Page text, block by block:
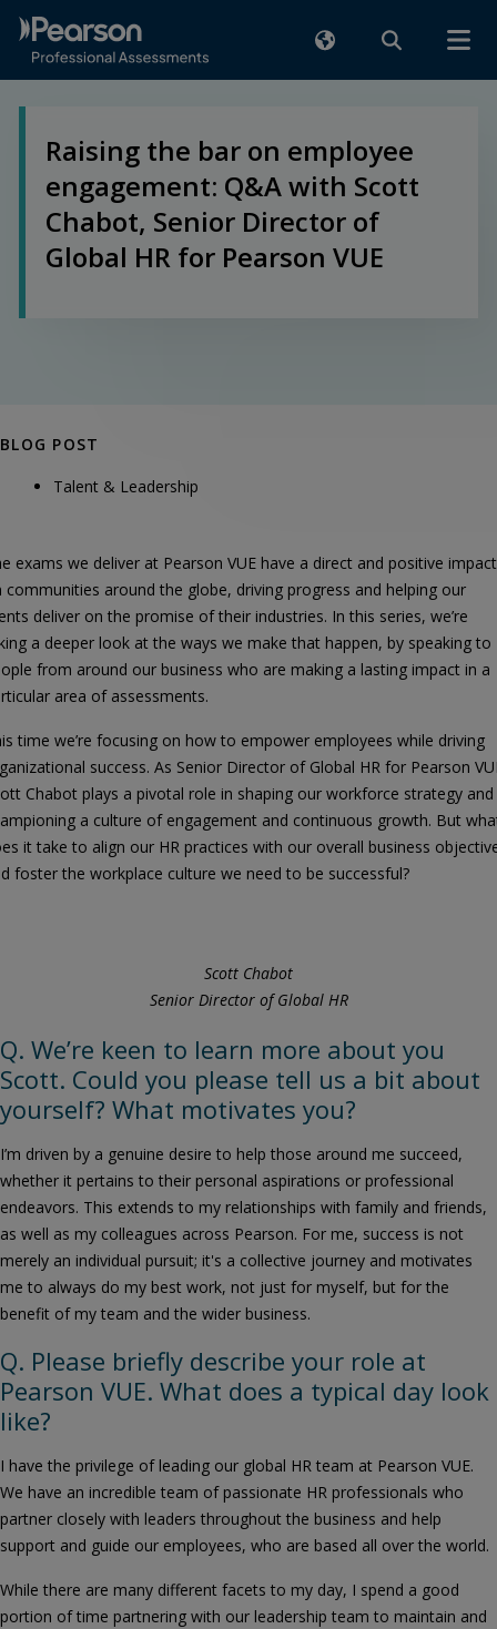
Raising the bar on employee
engagement: Q&A with Scott
Chabot, Senior Director of
Global HR for Pearson VUE
BLOG POST
Talent & Leadership
exams we deliver at Pearson VUE have a direct and positive impact
communities around the globe, driving progress and helping our
deliver on the promise of their industries. In this series, we’re
a deeper look at the ways we make that happen, by speaking to
from around our business who are making a lasting impact in a
area of assessments.
time we’re focusing on how to empower employees while driving
success. As Senior Director of Global HR for Pearson
Chabot plays a pivotal role in shaping our workforce strategy and
a culture of engagement and continuous growth. But
it take to align our HR practices with our overall business
foster the workplace culture we need to be successful?
Scott Chabot
Senior Director of Global HR
Q. We’re keen to learn more about you
Scott. Could you please tell us a bit about
yourself? What motivates you?
I’m driven by a genuine desire to help those around me succeed,
whether it pertains to their personal aspirations or professional
endeavors. This extends to my relationships with family and friends,
as well as my colleagues across Pearson. For me, success is not
merely an individual pursuit; it's a collective journey and motivates
me to always do my best work, not just for myself, but for the
benefit of my team and the wider business.
Q. Please briefly describe your role at
Pearson VUE. What does a typical day look
like?
I have the privilege of leading our global HR team at Pearson VUE.
We have an incredible team of passionate HR professionals who
partner closely with leaders throughout the business and help
support and guide our employees, who are based all over the world.
While there are many different facets to my day, I spend a good
portion of time partnering with our leadership team to maintain and